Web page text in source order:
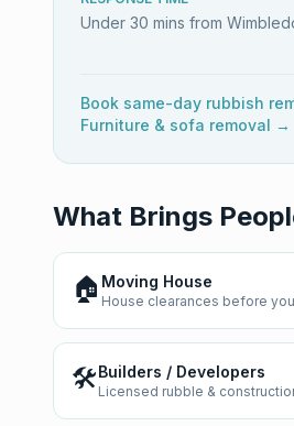
Under 30 mins from
Book same-day rubbish
Furniture & sofa removal →
What Brings
🏠 Moving House
House clearances before
🛠️Builders / Developers
Licensed rubble &